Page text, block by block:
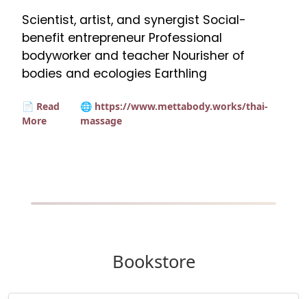
Scientist, artist, and synergist Social-
benefit entrepreneur Professional
bodyworker and teacher Nourisher of
bodies and ecologies Earthling
📄 Read
More
🌐 https://www.mettabody.works/thai-
massage
Bookstore